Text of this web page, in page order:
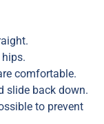
comfortable.
slide back down.
to prevent